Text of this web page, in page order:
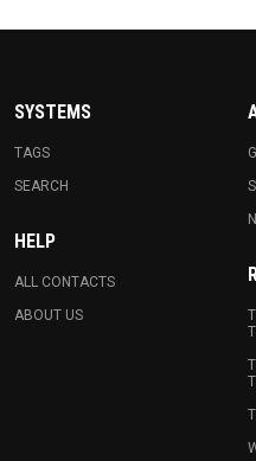
SYSTEMS
TAGS
SEARCH
HELP
ALL CONTACTS
ABOUT US